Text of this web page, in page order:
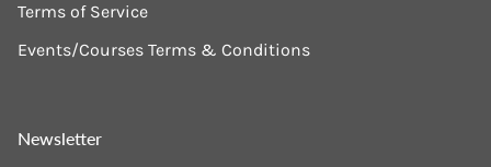
Terms of Service
Events/Courses Terms & Conditions
Newsletter